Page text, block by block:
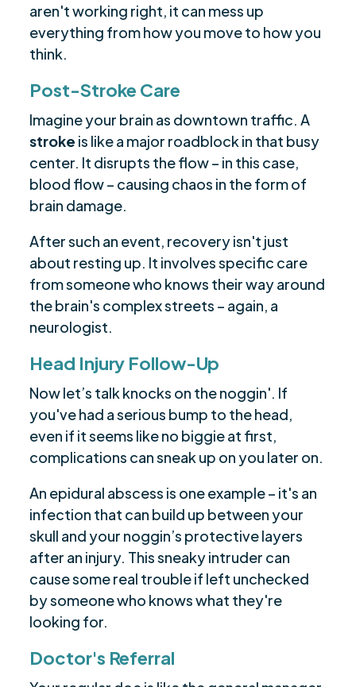
aren't working right, it can mess up
everything from how you move to how you
think.
Post-Stroke Care
Imagine your brain as downtown traffic. A
stroke is like a major roadblock in that busy
center. It disrupts the flow – in this case,
blood flow – causing chaos in the form of
brain damage.
After such an event, recovery isn't just
about resting up. It involves specific care
from someone who knows their way around
the brain's complex streets – again, a
neurologist.
Head Injury Follow-Up
Now let’s talk knocks on the noggin'. If
you've had a serious bump to the head,
even if it seems like no biggie at first,
complications can sneak up on you later on.
An epidural abscess is one example – it's an
infection that can build up between your
skull and your noggin’s protective layers
after an injury. This sneaky intruder can
cause some real trouble if left unchecked
by someone who knows what they're
looking for.
Doctor's Referral